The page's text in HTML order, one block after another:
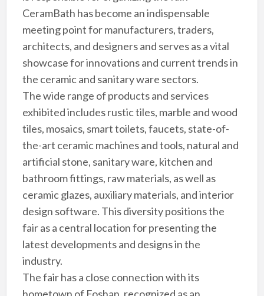
CeramBath has become an indispensable
meeting point for manufacturers, traders,
architects, and designers and serves as a vital
showcase for innovations and current trends in
the ceramic and sanitary ware sectors.
The wide range of products and services
exhibited includes rustic tiles, marble and wood
tiles, mosaics, smart toilets, faucets, state-of-
the-art ceramic machines and tools, natural and
artificial stone, sanitary ware, kitchen and
bathroom fittings, raw materials, as well as
ceramic glazes, auxiliary materials, and interior
design software. This diversity positions the
fair as a central location for presenting the
latest developments and designs in the
industry.
The fair has a close connection with its